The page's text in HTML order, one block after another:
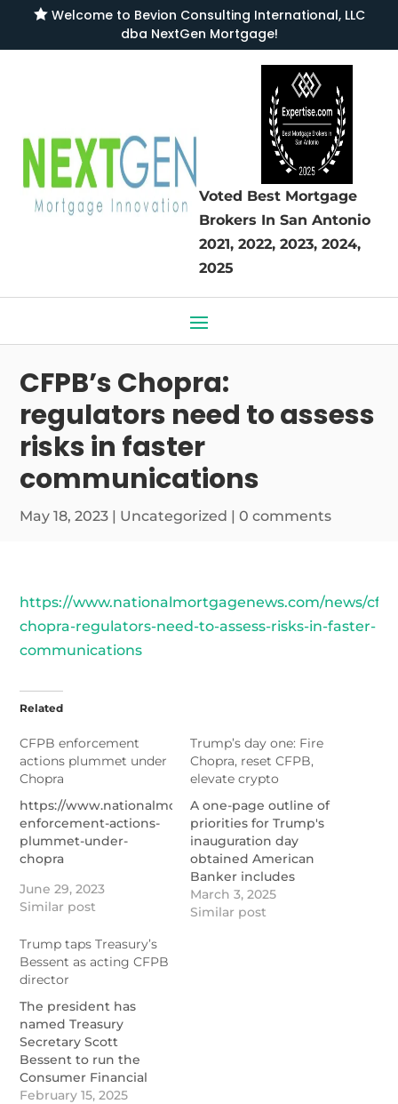
Welcome to Bevion Consulting International, LLC
dba NextGen Mortgage!
Voted Best Mortgage
Brokers In San Antonio
2021, 2022, 2023, 2024,
2025
CFPB’s Chopra:
regulators need to assess
risks in faster
communications
May 18, 2023 | Uncategorized |0 comments
https://www.nationalmortgagenews.com/news/
chopra-regulators-need-to-assess-risks-in-faster-
communications
Related
CFPB enforcement
actions plummet under
Chopra
https://www.nationalmortgagenews.com/news/cfpb-
enforcement-actions-
plummet-under-
chopra
June 29, 2023
Similar post
Trump’s day one: Fire
Chopra, reset CFPB,
elevate crypto
A one-page outline of
priorities for Trump's
inauguration day
obtained American
Banker includes
financial policy items,
including firing
March 3, 2025
Similar post
Trump taps Treasury’s
Bessent as acting CFPB
director
The president has
named Treasury
Secretary Scott
Bessent to run the
Consumer Financial
Protection Bureau on
February 15, 2025